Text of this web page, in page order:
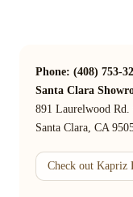
Phone: (408) 753-
Santa Clara
891 Laurelwood Rd.
Santa Clara, CA
Check out Kapriz